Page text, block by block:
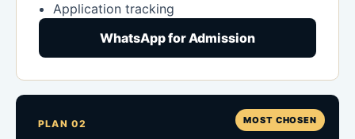
Application tracking
WhatsApp for Admission
MOST CHOSEN
PLAN 02